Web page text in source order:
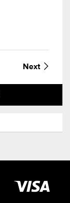
Next